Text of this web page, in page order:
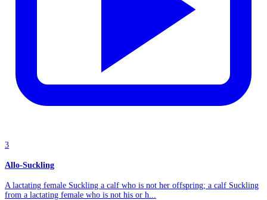
3
Allo-Suckling
A lactating female Suckling a calf who is not her offspring; a calf Suckling
from a lactating female who is not his or h...